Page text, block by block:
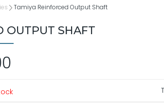
Tamiya Reinforced Output Shaft
OUTPUT SHAFT